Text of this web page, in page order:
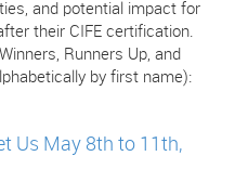
and potential impact for
their CIFE certification.
Runners Up, and
by first name):
Us May 8th to 11th,